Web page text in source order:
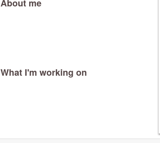
About me
What I'm working on